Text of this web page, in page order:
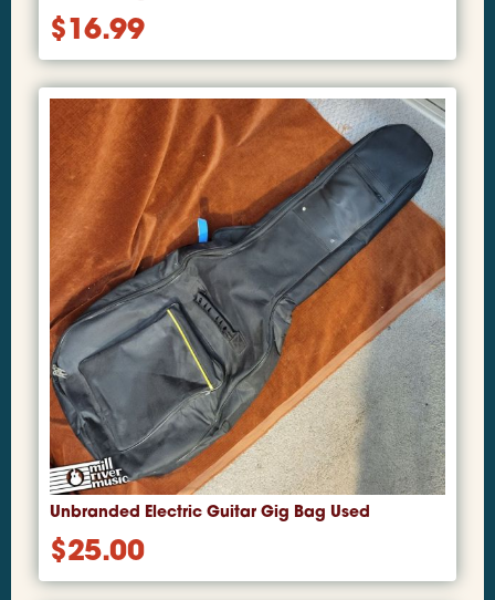
$16.99
Unbranded Electric Guitar Gig Bag Used
$25.00